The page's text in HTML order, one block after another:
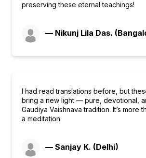
preserving these eternal teachings!
— Nikunj Lila Das.
I had read translations before, but
bring a new light — pure, devotional,
Gaudiya Vaishnava tradition. It’s more
a meditation.
— Sanjay K. (Delhi)